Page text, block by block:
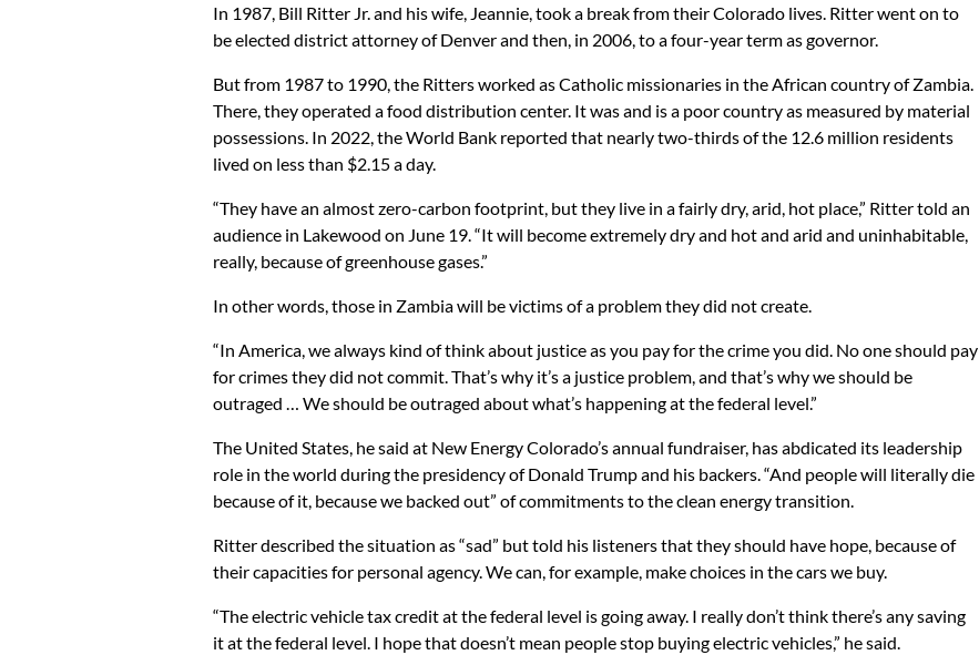
In 1987, Bill Ritter Jr. and his wife, Jeannie, took a break from their Colorado lives. Ritter went on to
be elected district attorney of Denver and then, in 2006, to a four-year term as governor.
But from 1987 to 1990, the Ritters worked as Catholic missionaries in the African country of Zambia.
There, they operated a food distribution center. It was and is a poor country as measured by material
possessions. In 2022, the World Bank reported that nearly two-thirds of the 12.6 million residents
lived on less than $2.15 a day.
“They have an almost zero-carbon footprint, but they live in a fairly dry, arid, hot place,” Ritter told an
audience in Lakewood on June 19. “It will become extremely dry and hot and arid and uninhabitable,
really, because of greenhouse gases.”
In other words, those in Zambia will be victims of a problem they did not create.
“In America, we always kind of think about justice as you pay for the crime you did. No one should pay
for crimes they did not commit. That’s why it’s a justice problem, and that’s why we should be
outraged … We should be outraged about what’s happening at the federal level.”
The United States, he said at New Energy Colorado’s annual fundraiser, has abdicated its leadership
role in the world during the presidency of Donald Trump and his backers. “And people will literally die
because of it, because we backed out” of commitments to the clean energy transition.
Ritter described the situation as “sad” but told his listeners that they should have hope, because of
their capacities for personal agency. We can, for example, make choices in the cars we buy.
“The electric vehicle tax credit at the federal level is going away. I really don’t think there’s any saving
it at the federal level. I hope that doesn’t mean people stop buying electric vehicles,” he said.